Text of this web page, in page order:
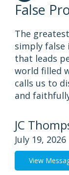
False
The
simply
that leads
world filled
calls us to
and
JC
July 19, 2026
View